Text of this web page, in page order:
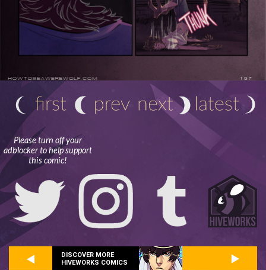
Please turn off your
adblocker to help support
this comic!
DISCOVER MORE
HIVEWORKS COMICS